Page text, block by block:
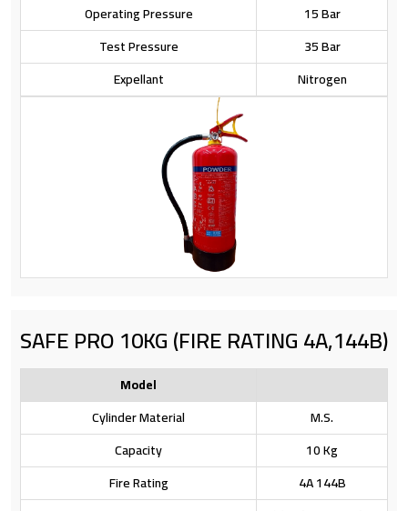
Operating Pressure
15 Bar
Test Pressure
35 Bar
Expellant
Nitrogen
SAFE PRO 10KG (FIRE RATING 4A,144B)
Model
Cylinder Material
M.S.
Capacity
10 Kg
Fire Rating
4A 144B